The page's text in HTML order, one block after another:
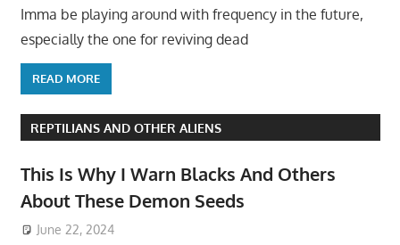
Imma be playing around with frequency in the future,
especially the one for reviving dead
READ MORE
REPTILIANS AND OTHER ALIENS
This Is Why I Warn Blacks And Others
About These Demon Seeds
June 22, 2024